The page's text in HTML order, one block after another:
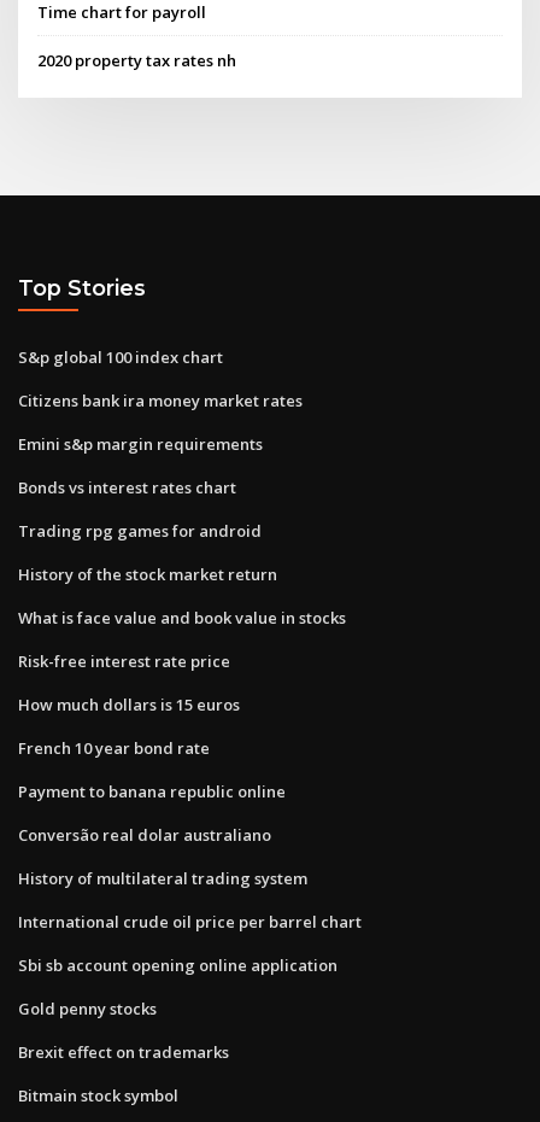
Time chart for payroll
2020 property tax rates nh
Top Stories
S&p global 100 index chart
Citizens bank ira money market rates
Emini s&p margin requirements
Bonds vs interest rates chart
Trading rpg games for android
History of the stock market return
What is face value and book value in stocks
Risk-free interest rate price
How much dollars is 15 euros
French 10 year bond rate
Payment to banana republic online
Conversão real dolar australiano
History of multilateral trading system
International crude oil price per barrel chart
Sbi sb account opening online application
Gold penny stocks
Brexit effect on trademarks
Bitmain stock symbol